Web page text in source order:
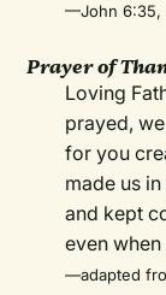
—John 6:35,
Prayer of
Loving
prayed,
for you
made us
and kept
even
—adapted